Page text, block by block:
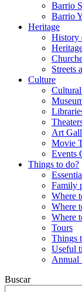
Barrio
Barrio
Heritage
History
Streets
Culture
Art
Movie
Events
Things to do?
Family
Where
Where
Where
Tours
Things
Useful
Annual
Buscar